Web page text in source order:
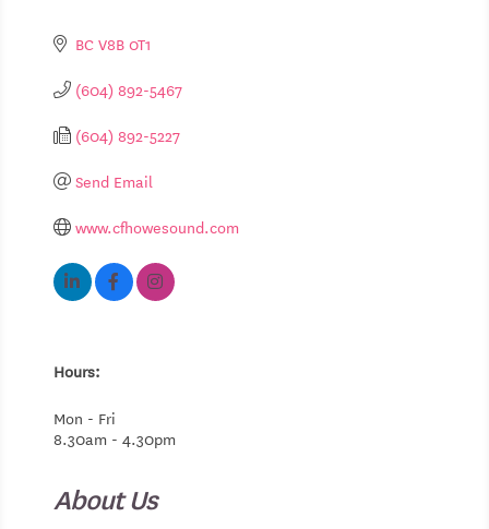
BC V8B 0T1
(604) 892-5467
(604) 892-5227
Send Email
www.cfhowesound.com
Hours:
Mon - Fri
8.30am - 4.30pm
About Us